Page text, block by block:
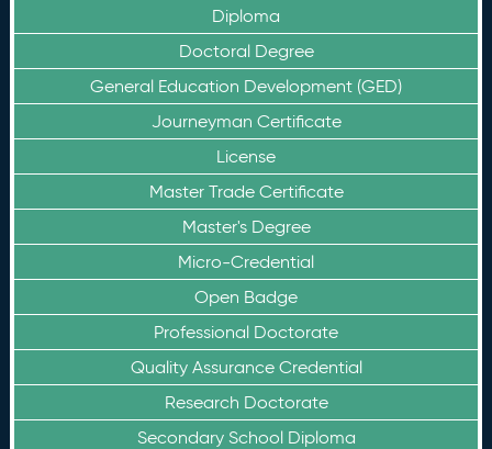
Diploma
Doctoral Degree
General Education Development (GED)
Journeyman Certificate
License
Master Trade Certificate
Master's Degree
Micro-Credential
Open Badge
Professional Doctorate
Quality Assurance Credential
Research Doctorate
Secondary School Diploma